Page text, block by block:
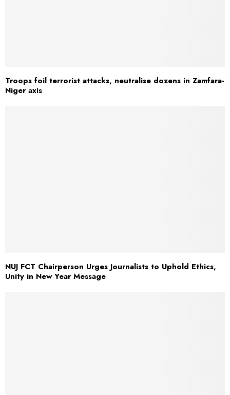
Troops foil terrorist attacks, neutralise dozens in Zamfara-
Niger axis
NUJ FCT Chairperson Urges Journalists to Uphold Ethics,
Unity in New Year Message